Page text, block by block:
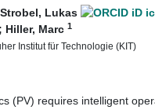
Strobel, Lukas
; Hiller, Marc 1
Institut für Technologie (KIT)
(PV) requires intelligent